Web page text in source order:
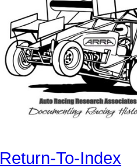
Return-To-Index